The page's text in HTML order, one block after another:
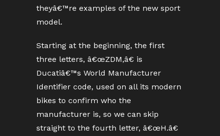
theyâ€™re examples of the new sport
model.
Starting at the beginning, the first
three letters, â€œZDM,â€ is
Ducatiâ€™s World Manufacturer
Identifier code, used on all its modern
bikes to confirm who the
manufacturer is, so we can skip
straight to the fourth letter, â€œH.â€